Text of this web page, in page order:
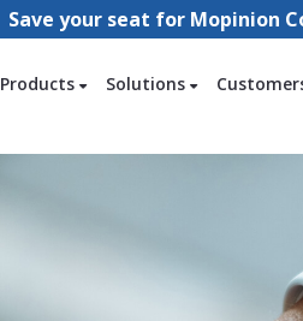
Save your seat for Mopinion
Products Solutions